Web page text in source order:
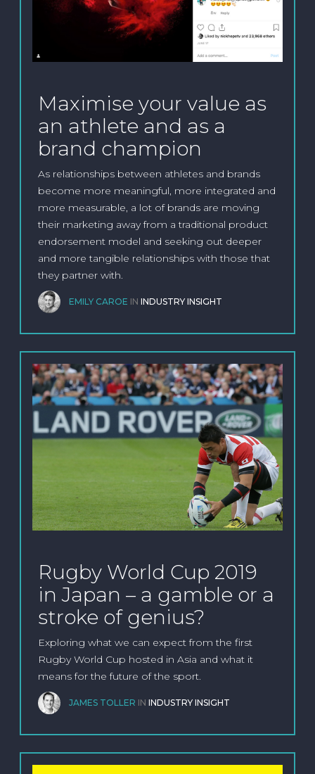
Maximise your value as
an athlete and as a
brand champion
As relationships between athletes and brands
become more meaningful, more integrated and
more measurable, a lot of brands are moving
their marketing away from a traditional product
endorsement model and seeking out deeper
and more tangible relationships with those that
they partner with.
EMILY CAROE IN INDUSTRY INSIGHT
Rugby World Cup 2019
in Japan – a gamble or a
stroke of genius?
Exploring what we can expect from the first
Rugby World Cup hosted in Asia and what it
means for the future of the sport.
JAMES TOLLER IN INDUSTRY INSIGHT